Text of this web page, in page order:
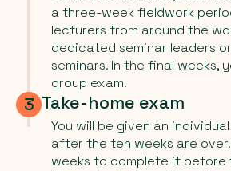
a three-week fieldwork
lecturers from around the
dedicated seminar leaders
seminars. In the final weeks,
group exam.
3 Take-home exam
You will be given an
after the ten weeks are
weeks to complete it before